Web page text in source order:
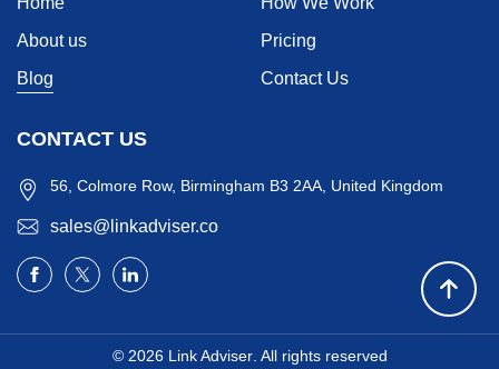
About us
Pricing
Blog
Contact Us
CONTACT US
56, Colmore Row, Birmingham B3 2AA, United Kingdom
sales@linkadviser.co
© 2026 Link Adviser. All rights reserved